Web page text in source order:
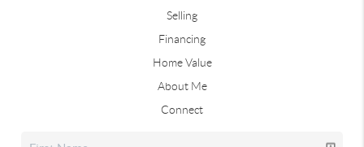
Selling
Financing
Home Value
About Me
Connect